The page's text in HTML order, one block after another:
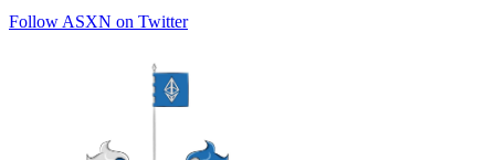
Follow ASXN on Twitter